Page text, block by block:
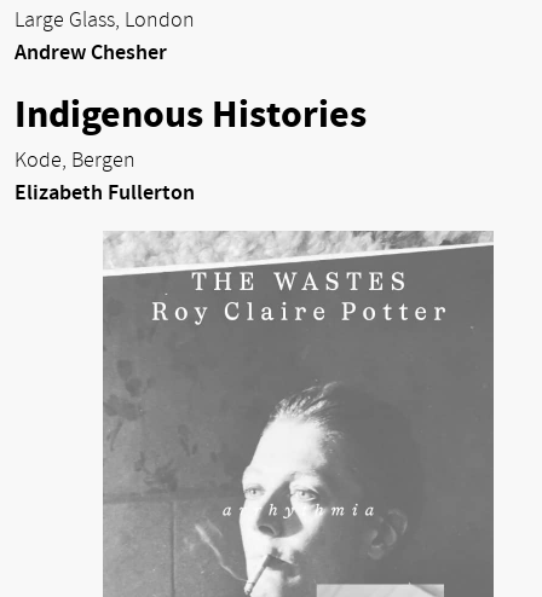
Large Glass, London
Andrew Chesher
Indigenous Histories
Kode, Bergen
Elizabeth Fullerton